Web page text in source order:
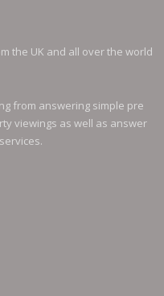
the UK and all over the world
from answering simple pre
viewings as well as answer